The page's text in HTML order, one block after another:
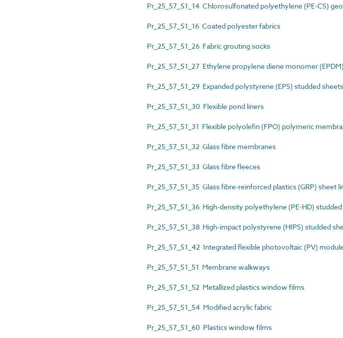
Pr_25_57_51_14 Chlorosulfonated polyethylene (PE-CS)
Pr_25_57_51_16 Coated polyester fabrics
Pr_25_57_51_26 Fabric grouting socks
Pr_25_57_51_27 Ethylene propylene diene monomer
Pr_25_57_51_29 Expanded polystyrene (EPS) studded sheets
Pr_25_57_51_30 Flexible pond liners
Pr_25_57_51_31 Flexible polyolefin (FPO) polymeric
Pr_25_57_51_32 Glass fibre membranes
Pr_25_57_51_33 Glass fibre fleeces
Pr_25_57_51_35 Glass fibre-reinforced plastics (GRP) sheet
Pr_25_57_51_36 High-density polyethylene (PE-HD)
Pr_25_57_51_38 High-impact polystyrene (HIPS) studded
Pr_25_57_51_42 Integrated flexible photovoltaic (PV)
Pr_25_57_51_51 Membrane walkways
Pr_25_57_51_52 Metallized plastics window films
Pr_25_57_51_54 Modified acrylic fabric
Pr_25_57_51_60 Plastics window films